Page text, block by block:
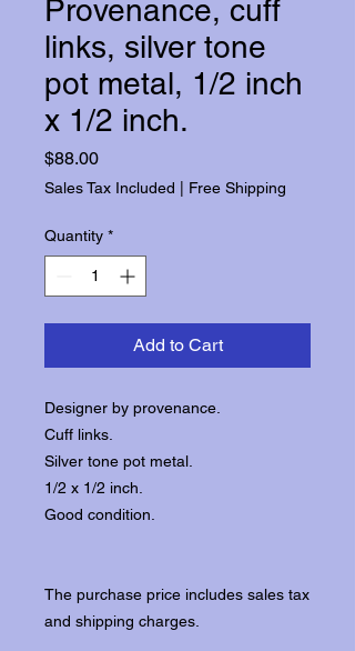
Provenance, cuff
links, silver tone
pot metal, 1/2 inch
x 1/2 inch.
$88.00Price
Sales Tax Included Free Shipping
Quantity *
Add to Cart
Designer by provenance.
Cuff links.
Silver tone pot metal.
1/2 x 1/2 inch.
Good condition.
The purchase price includes sales tax
and shipping charges.